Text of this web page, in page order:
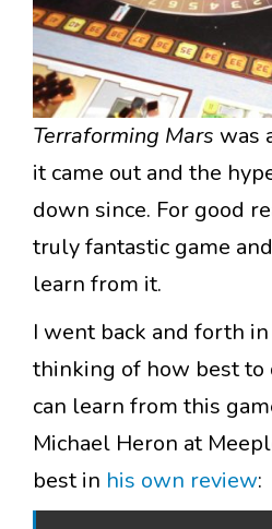
Terraforming Mars was
it came out and the
down since. For good
truly fantastic game
learn from it.
I went back and forth
thinking of how best to
can learn from this
Michael Heron at
best in his own review: